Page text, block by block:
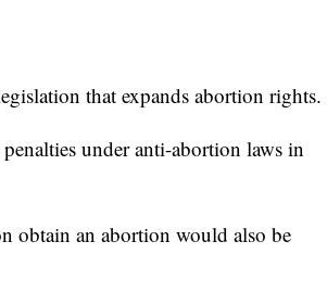
that expands abortion rights.
under anti-abortion laws in
obtain an abortion would also be